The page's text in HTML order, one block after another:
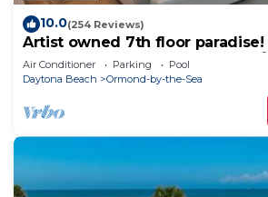
10.0(254 Reviews)
Artist owned 7th floor paradise!
Oceanfront! Meet an Octopus! 🐙
Air Conditioner Parking
Pool
Daytona Beach
Ormond-by-the-Sea